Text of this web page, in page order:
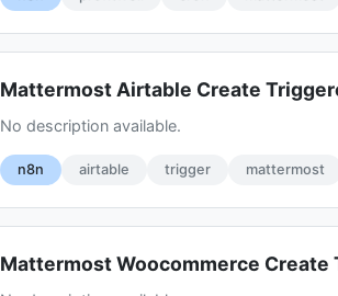
Mattermost Airtable Create
No description available.
n8n airtable trigger mattermost
Mattermost Woocommerce Create